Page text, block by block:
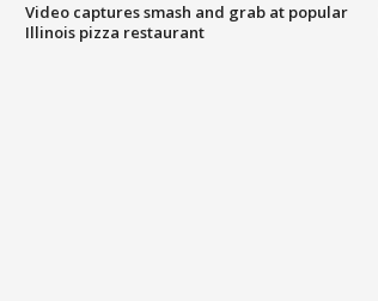
Video captures smash and grab at popular
Illinois pizza restaurant